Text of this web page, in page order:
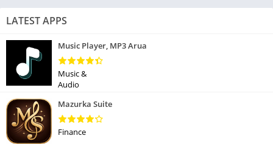
LATEST APPS
Music Player, MP3 Arua
Music &
Audio
Mazurka Suite
Finance